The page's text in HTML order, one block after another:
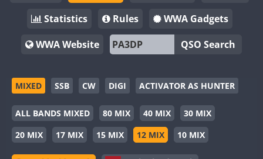
Statistics
Rules
WWA Gadgets
WWA Website
QSO Search
MIXED SSB CW DIGI ACTIVATOR AS HUNTER
ALL BANDS MIXED 80 MIX 40 MIX
30 MIX
20 MIX
17 MIX 15 MIX 12 MIX 10 MIX